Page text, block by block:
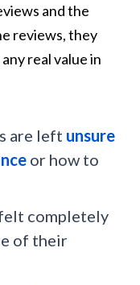
and the
reviews, they
real value in
are left unsure
or how to
completely
of their